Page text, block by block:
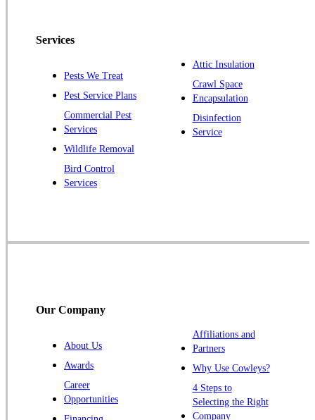
Piscataway
Pluckemin
Princeton
Princeton Junction
Raritan
Robbinsville
Rocky Hill
Trenton
Our Locations:
Services
Pests We Treat
Pest Service Plans
Commercial Pest
Services
Wildlife Removal
Bird Control
Services
Attic Insulation
Crawl Space
Encapsulation
Disinfection
Service
Our Company
About Us
Awards
Career
Opportunities
Affiliations and
Partners
Why Use Cowleys?
4 Steps to
Selecting the Right
Company